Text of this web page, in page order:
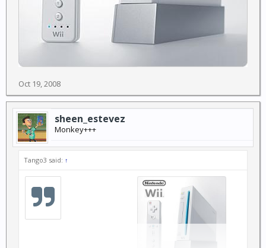
Oct 19, 2008
sheen_estevez
Monkey+++
Tango3 said: ↑